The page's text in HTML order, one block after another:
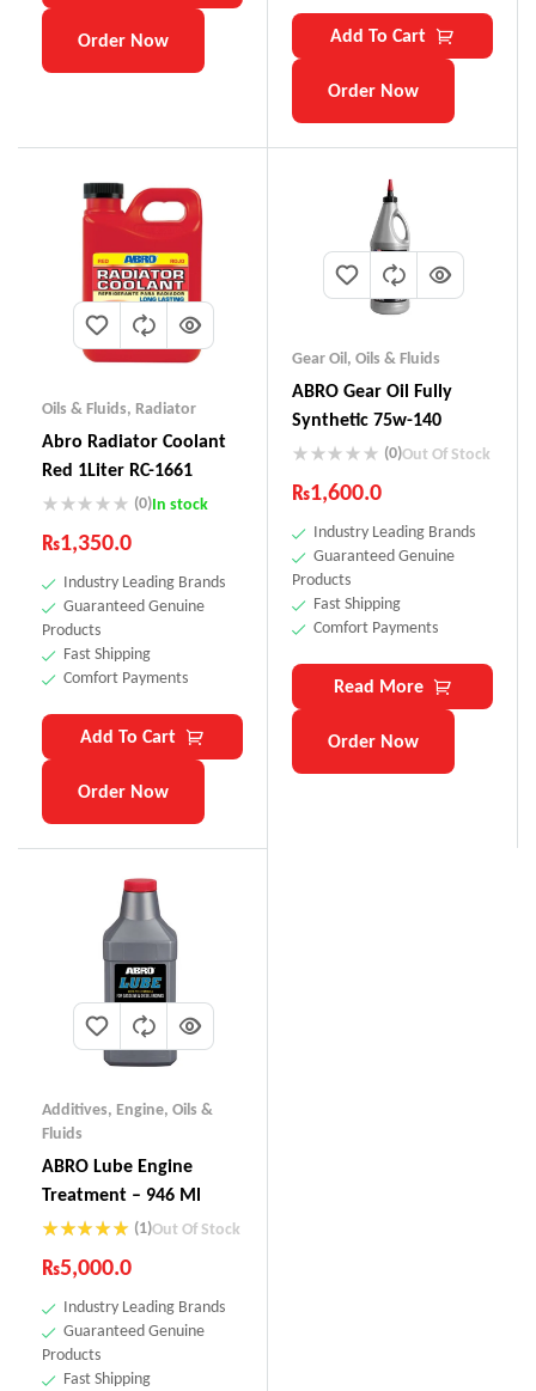
Order Now Add To Cart
Order Now
Oils & Fluids, Radiator
Abro Radiator Coolant
Red 1Liter RC-1661
(0)In stock
₨1,350.0
Industry Leading Brands
Guaranteed Genuine
Products
Fast Shipping
Comfort Payments
Add To Cart
Order Now
Gear Oil, Oils & Fluids
ABRO Gear Oil Fully
Synthetic 75w-140
(0)Out Of Stock
₨1,600.0
Industry Leading Brands
Guaranteed Genuine
Products
Fast Shipping
Comfort Payments
Read More
Order Now
Additives, Engine, Oils &
Fluids
ABRO Lube Engine
Treatment – 946 Ml
Rated5.00
out of 5
(1)Out Of Stock
₨5,000.0
Industry Leading Brands
Guaranteed Genuine
Products
Fast Shipping